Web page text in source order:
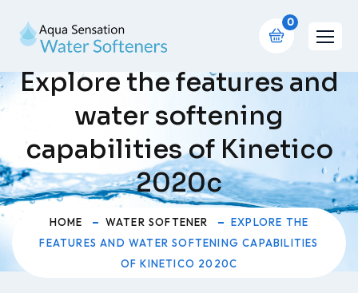
0
Explore the features and
water softening
capabilities of Kinetico
2020c
HOME WATER SOFTENER
EXPLORE THE
FEATURES AND WATER SOFTENING CAPABILITIES
OF KINETICO 2020C